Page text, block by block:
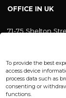
To provide the best
access device
process data such as
consenting or
functions.
OFFICE IN UK
71-75 Shelton
Covent Garden,
+447440961277
FACTORY &